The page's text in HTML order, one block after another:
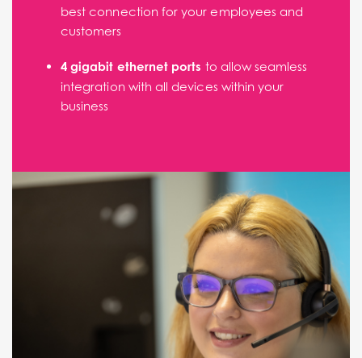
best connection for your employees and
customers
4 gigabit ethernet ports to allow seamless
integration with all devices within your
business